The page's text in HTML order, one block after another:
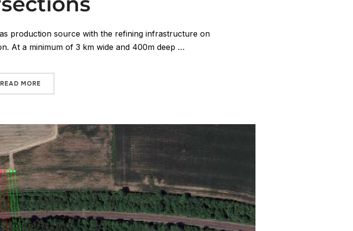
production source with the refining infrastructure on
At a minimum of 3 km wide and 400m deep …
READ MORE